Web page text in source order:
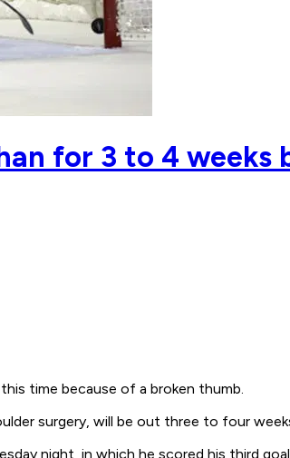
for 3 to 4
this time because of a broken thumb.
surgery, will be out three to four
night, in which he scored his third